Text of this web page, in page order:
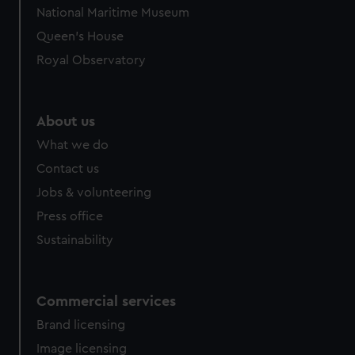
preferences, understand how our website is used, and to
help us improve it. We may also use cookies to tailor our
marketing to your interests and deliver embedded content
National Maritime Museum
Queen's House
Royal Observatory
About us
What we do
Contact us
Jobs & volunteering
Press office
Sustainability
Commercial services
Brand licensing
Image licensing